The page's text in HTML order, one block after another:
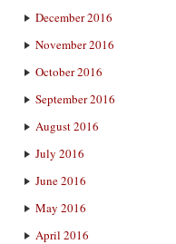
December 2016
November 2016
October 2016
September 2016
August 2016
July 2016
June 2016
May 2016
April 2016